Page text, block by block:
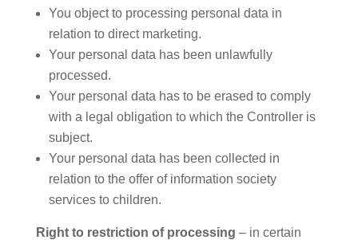
You object to processing personal data in
relation to direct marketing.
Your personal data has been unlawfully
processed.
Your personal data has to be erased to comply
with a legal obligation to which the Controller is
subject.
Your personal data has been collected in
relation to the offer of information society
services to children.
Right to restriction of processing – in certain